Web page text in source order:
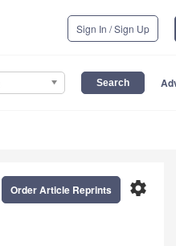
Sign In / Sign Up
settings
Order Article Reprints